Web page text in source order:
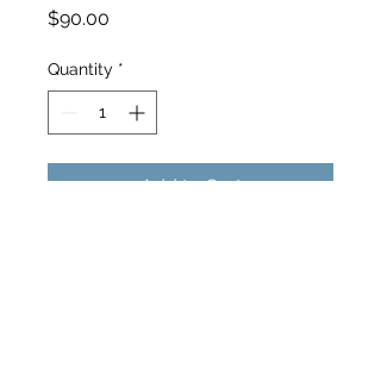
$90.00
Quantity *
Add to Cart